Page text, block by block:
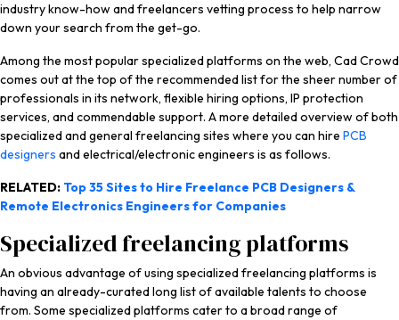
industry know-how and freelancers vetting process to help narrow
down your search from the get-go.
Among the most popular specialized platforms on the web, Cad Crowd
comes out at the top of the recommended list for the sheer number of
professionals in its network, flexible hiring options, IP protection
services, and commendable support. A more detailed overview of both
specialized and general freelancing sites where you can hire PCB
designers and electrical/electronic engineers is as follows.
RELATED: Top 35 Sites to Hire Freelance PCB Designers &
Remote Electronics Engineers for Companies
Specialized freelancing platforms
An obvious advantage of using specialized freelancing platforms is
having an already-curated long list of available talents to choose
from. Some specialized platforms cater to a broad range of